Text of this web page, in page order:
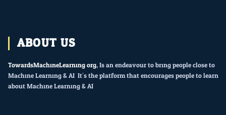
ABOUT US
TowardsMachineLearning.org, Is an endeavour to bring people close to
Machine Learning & AI. It’s the platform that encourages people to learn
about Machine Learning & AI.